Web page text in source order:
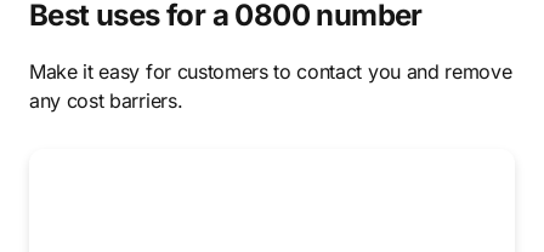
Best uses for a 0800 number
Make it easy for customers to contact you and remove
any cost barriers.